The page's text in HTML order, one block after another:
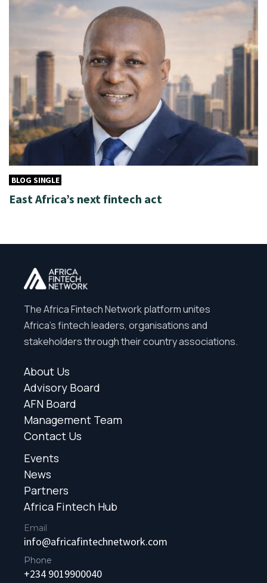
BLOG SINGLE
East Africa’s next fintech act
The Africa Fintech Network platform unites
Africa’s fintech leaders, organisations and
stakeholders through their country associations.
About Us
Advisory Board
AFN Board
Management Team
Contact Us
Events
News
Partners
Africa Fintech Hub
Email
info@africafintechnetwork.com
Phone
+234 9019900040